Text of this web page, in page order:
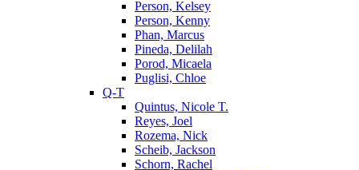
Person, Kelsey
Person, Kenny
Phan, Marcus
Pineda, Delilah
Porod, Micaela
Puglisi, Chloe
Q-T
Quintus, Nicole T.
Reyes, Joel
Rozema, Nick
Scheib, Jackson
Schorn, Rachel